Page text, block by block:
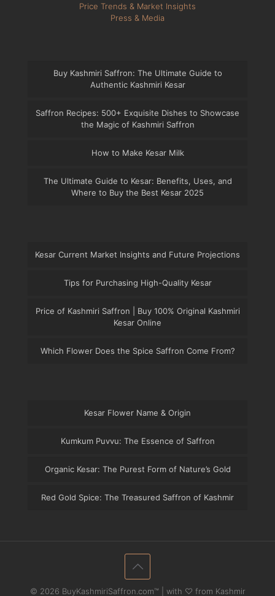
Price Trends & Market Insights
Press & Media
Buy Kashmiri Saffron: The Ultimate Guide to
Authentic Kashmiri Kesar
Saffron Recipes: 500+ Exquisite Dishes to Showcase
the Magic of Kashmiri Saffron
How to Make Kesar Milk
The Ultimate Guide to Kesar: Benefits, Uses, and
Where to Buy the Best Kesar 2025
Kesar Current Market Insights and Future Projections
Tips for Purchasing High-Quality Kesar
Price of Kashmiri Saffron | Buy 100% Original Kashmiri
Kesar Online
Which Flower Does the Spice Saffron Come From?
Kesar Flower Name & Origin
Kumkum Puvvu: The Essence of Saffron
Organic Kesar: The Purest Form of Nature’s Gold
Red Gold Spice: The Treasured Saffron of Kashmir
© 2026 BuyKashmiriSaffron.com™ | with ♡ from Kashmir